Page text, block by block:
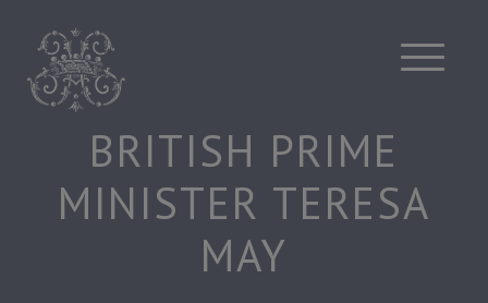
content
BRITISH PRIME
MINISTER TERESA
MAY